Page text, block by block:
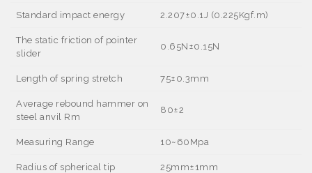
Standard impact energy
2.207±0.1J (0.225Kgf.m)
The static friction of pointer
slider
0.65N ±0.15N
Length of spring stretch 75± 0.3mm
Average rebound hammer on
steel anvil Rm
80±2
Measuring Range 10~60Mpa
Radius of spherical tip 25mm±1mm